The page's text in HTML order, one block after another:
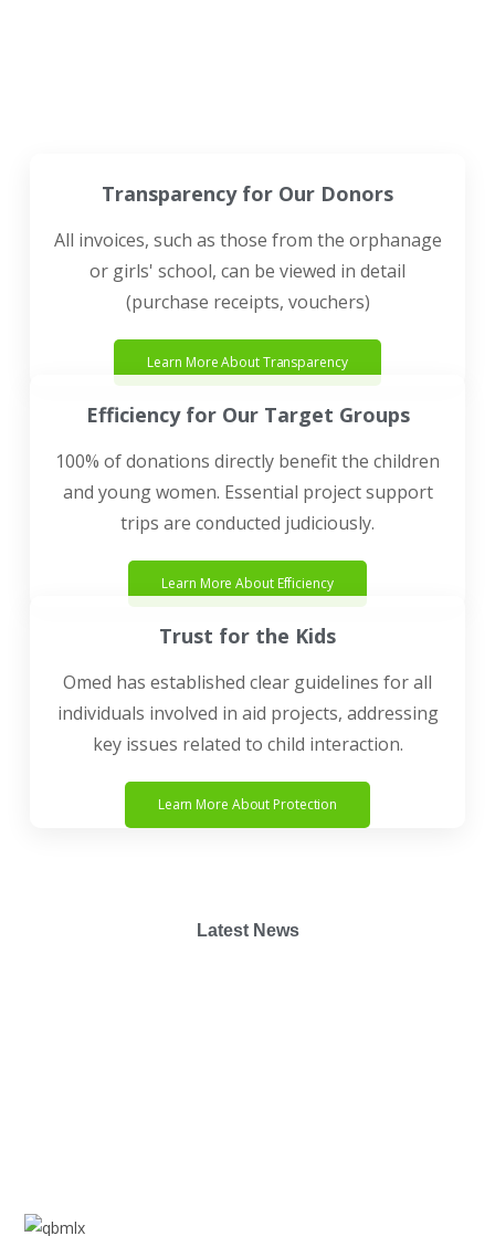
Transparency for Our Donors
All invoices, such as those from the orphanage
or girls' school, can be viewed in detail
(purchase receipts, vouchers)
Learn More About Transparency
Efficiency for Our Target Groups
100% of donations directly benefit the children
and young women. Essential project support
trips are conducted judiciously.
Learn More About Efficiency
Trust for the Kids
Omed has established clear guidelines for all
individuals involved in aid projects, addressing
key issues related to child interaction.
Learn More About Protection
Latest News